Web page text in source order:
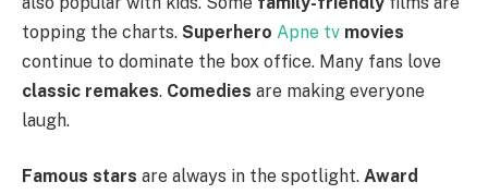
topping the charts. Superhero Apne tv movies
continue to dominate the box office. Many fans love
classic remakes. Comedies are making everyone
laugh.
Famous stars are always in the spotlight. Award